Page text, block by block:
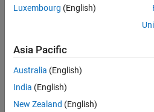
Luxembourg (English)
Asia Pacific
Australia (English)
India (English)
New Zealand (English)